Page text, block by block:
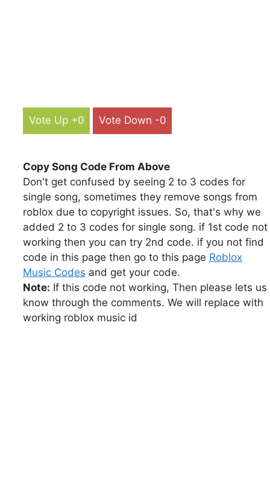
Vote Up +0 Vote Down -0
Copy Song Code From Above
Don't get confused by seeing 2 to 3 codes for
single song, sometimes they remove songs from
roblox due to copyright issues. So, that's why we
added 2 to 3 codes for single song. if 1st code not
working then you can try 2nd code. if you not find
code in this page then go to this page Roblox
Music Codes and get your code.
Note: If this code not working, Then please lets us
know through the comments. We will replace with
working roblox music id